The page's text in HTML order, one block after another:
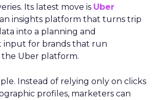
Its latest move is Uber
an insights platform that turns trip
into a planning and
input for brands that run
the Uber platform.
Instead of relying only on clicks
profiles, marketers can